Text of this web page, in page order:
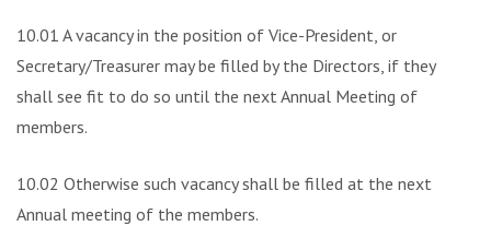
10.01 A vacancy in the position of Vice-President, or
Secretary/Treasurer may be filled by the Directors, if they
shall see fit to do so until the next Annual Meeting of
members.
10.02 Otherwise such vacancy shall be filled at the next
Annual meeting of the members.